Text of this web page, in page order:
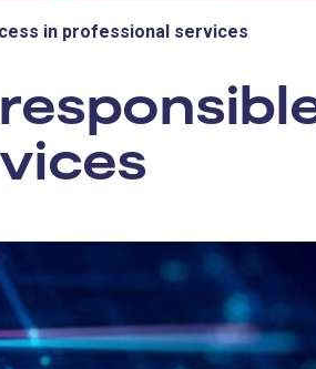
in professional services